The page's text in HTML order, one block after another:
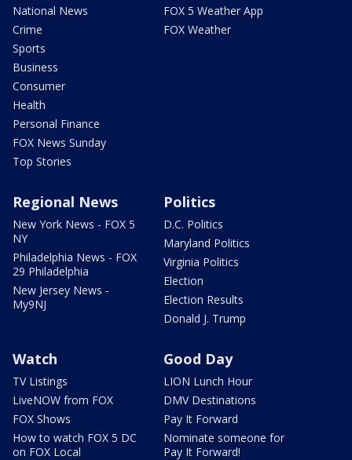
National News
Crime
Sports
Business
Consumer
Health
Personal Finance
FOX News Sunday
Top Stories
FOX 5 Weather App
FOX Weather
Regional News
New York News - FOX 5
NY
Philadelphia News - FOX
29 Philadelphia
New Jersey News -
My9NJ
Politics
D.C. Politics
Maryland Politics
Virginia Politics
Election
Election Results
Donald J. Trump
Watch
TV Listings
LiveNOW from FOX
FOX Shows
How to watch FOX 5 DC
on FOX Local
Good Day
LION Lunch Hour
DMV Destinations
Pay It Forward
Nominate someone for
Pay It Forward!